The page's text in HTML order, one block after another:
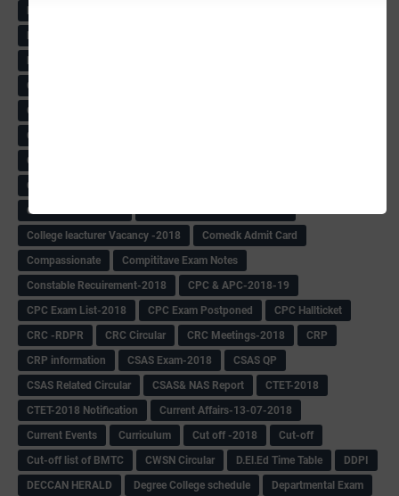
BRP Counselling Time table
BRP& ECO Final list-2018
Building Demolish Circular
C& R Rules Circular
CBSE 10th Result
CCE Records circular
CET OMR-2018
Child safety Policy
Civil PC Information
College leacturer Vacancy -2018
Comedk Admit Card
Compassionate
Compititave Exam Notes
Constable Recuirement-2018
CPC & APC-2018-19
CPC Exam List-2018
CPC Exam Postponed
CPC Hallticket
CRC -RDPR
CRC Circular CRC Meetings-2018
CRP
CRP information
CSAS Exam-2018
CSAS QP
CSAS Related Circular
CSAS& NAS Report
CTET-2018
CTET-2018 Notification
Current Affairs-13-07-2018
Current Events
Curriculum Cut off -2018
Cut-off
Cut-off list of BMTC
CWSN Circular D.El.Ed Time Table
DDPI
DECCAN HERALD
Degree College schedule
Departmental Exam